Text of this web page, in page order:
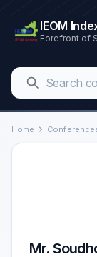
IEOM
Forefront of
Home
Mr.